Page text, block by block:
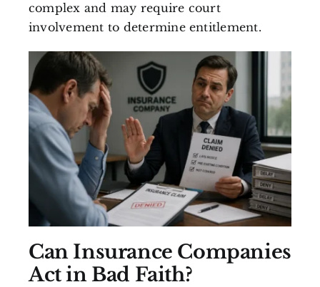
complex and may require court
involvement to determine entitlement.
Can Insurance Companies
Act in Bad Faith?